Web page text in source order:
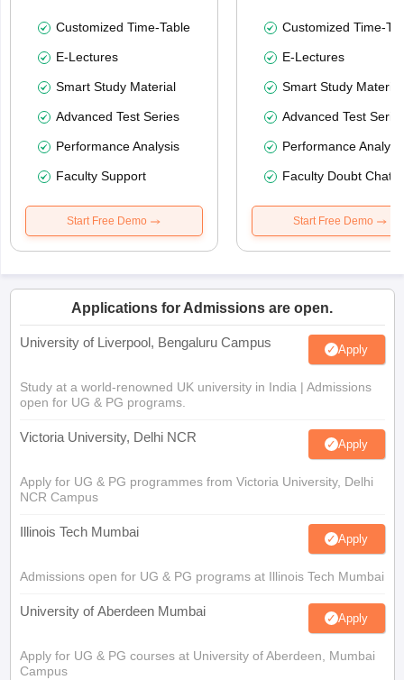
Customized Time-Table
E-Lectures
Smart Study Material
Advanced Test Series
Performance Analysis
Faculty Support
Start Free Demo
Customized Time-
E-Lectures
Smart Study Material
Advanced Test
Performance
Faculty Doubt Chat
Start Free Demo
Applications for Admissions are open.
University of Liverpool, Bengaluru Campus Apply
Study at a world-renowned UK university in India | Admissions
open for UG & PG programs.
Victoria University, Delhi NCR Apply
Apply for UG & PG programmes from Victoria University, Delhi
NCR Campus
Illinois Tech Mumbai Apply
Admissions open for UG & PG programs at Illinois Tech Mumbai
University of Aberdeen Mumbai Apply
Apply for UG & PG courses at University of Aberdeen, Mumbai
Campus